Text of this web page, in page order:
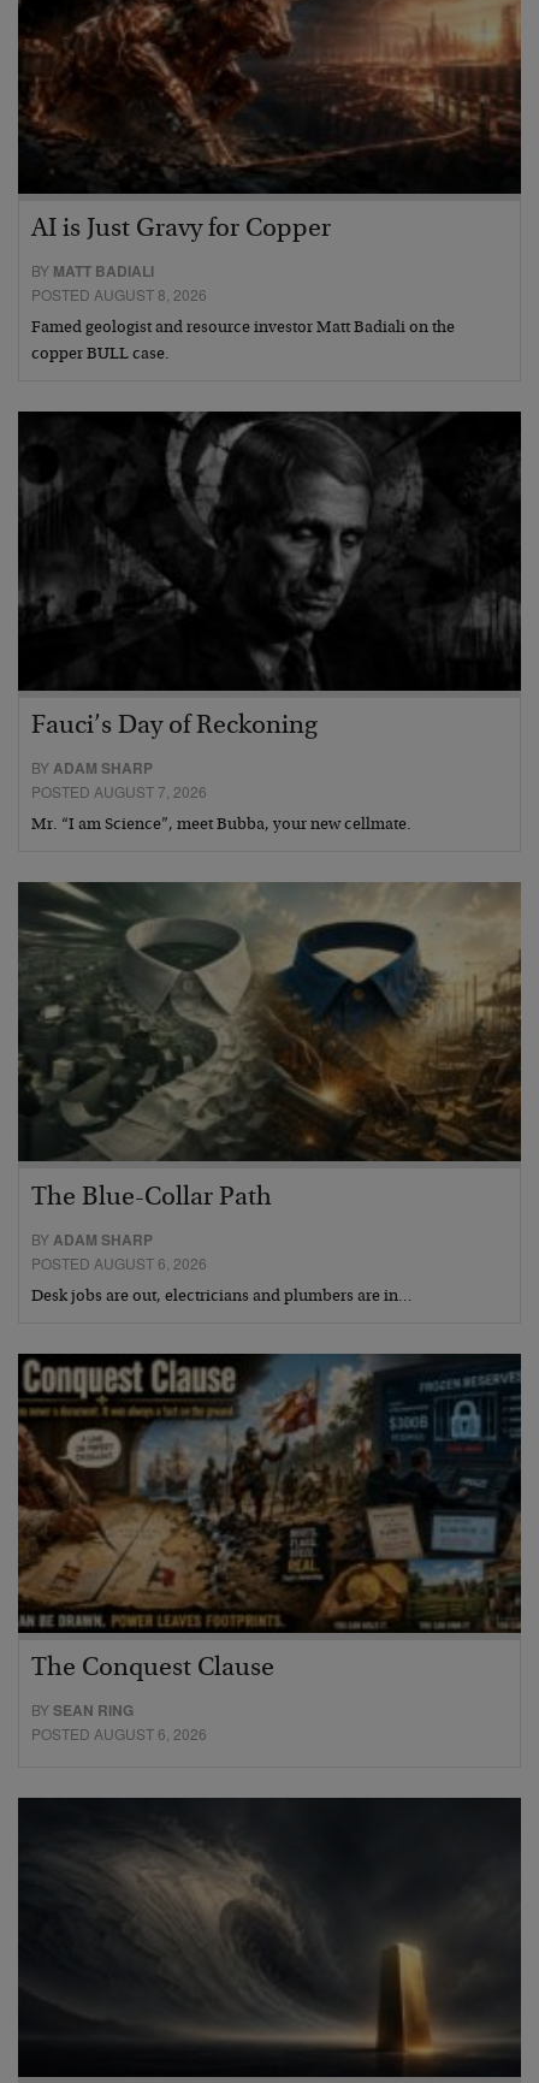
AI is Just Gravy for Copper
BY MATT BADIALI
POSTED AUGUST 8, 2026
Famed geologist and resource investor Matt Badiali on the
copper BULL case.
Fauci’s Day of Reckoning
BYADAM SHARP
POSTED AUGUST 7, 2026
Mr. “I am Science”, meet Bubba, your new cellmate.
The Blue-Collar Path
BY ADAM SHARP
POSTED AUGUST 6, 2026
Desk jobs are out, electricians and plumbers are in…
The Conquest Clause
BYSEAN RING
POSTED AUGUST 6, 2026